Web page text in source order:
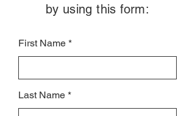
by using this form:
First Name
Last Name